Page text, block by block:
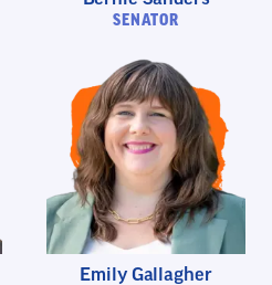
SENATOR
Emily Gallagher